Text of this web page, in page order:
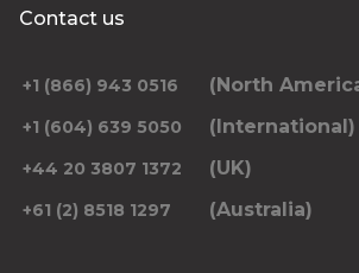
Contact us
+1 (866) 943 0516 (North
+1 (604) 639 5050 (International)
+44 20 3807 1372 (UK)
+61 (2) 8518 1297 (Australia)